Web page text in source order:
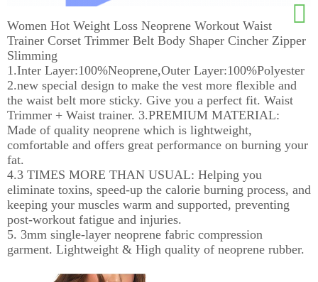
Women Hot Weight Loss Neoprene Workout Waist
Trainer Corset Trimmer Belt Body Shaper Cincher Zipper
Slimming
1.Inter Layer:100%Neoprene,Outer Layer:100%Polyester
2.new special design to make the vest more flexible and
the waist belt more sticky. Give you a perfect fit. Waist
Trimmer + Waist trainer. 3.PREMIUM MATERIAL:
Made of quality neoprene which is lightweight,
comfortable and offers great performance on burning your
fat.
4.3 TIMES MORE THAN USUAL: Helping you
eliminate toxins, speed-up the calorie burning process, and
keeping your muscles warm and supported, preventing
post-workout fatigue and injuries.
5. 3mm single-layer neoprene fabric compression
garment. Lightweight & High quality of neoprene rubber.